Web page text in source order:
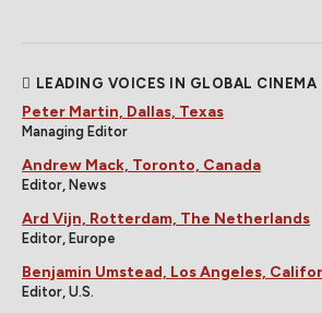
LEADING VOICES IN GLOBAL CINEMA
Peter Martin, Dallas, Texas
Managing Editor
Andrew Mack, Toronto, Canada
Editor, News
Ard Vijn, Rotterdam, The Netherlands
Editor, Europe
Benjamin Umstead, Los Angeles,
Editor, U.S.